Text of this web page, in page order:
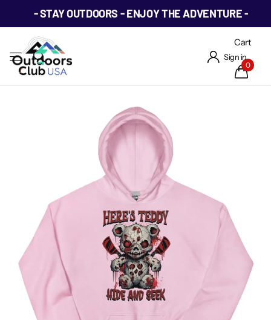
- STAY OUTDOORS - ENJOY THE ADVENTURE -
Sign in
Cart
0